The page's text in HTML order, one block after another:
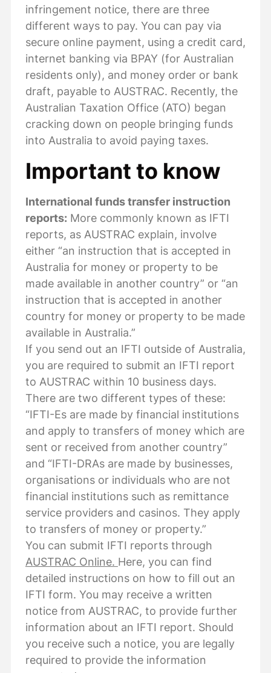
infringement notice, there are three
different ways to pay. You can pay via
secure online payment, using a credit card,
internet banking via BPAY (for Australian
residents only), and money order or bank
draft, payable to AUSTRAC. Recently, the
Australian Taxation Office (ATO) began
cracking down on people bringing funds
into Australia to avoid paying taxes.
Important to know
International funds transfer instruction
reports: More commonly known as IFTI
reports, as AUSTRAC explain, involve
either “an instruction that is accepted in
Australia for money or property to be
made available in another country” or “an
instruction that is accepted in another
country for money or property to be made
available in Australia.”
If you send out an IFTI outside of Australia,
you are required to submit an IFTI report
to AUSTRAC within 10 business days.
There are two different types of these:
“IFTI-Es are made by financial institutions
and apply to transfers of money which are
sent or received from another country”
and “IFTI-DRAs are made by businesses,
organisations or individuals who are not
financial institutions such as remittance
service providers and casinos. They apply
to transfers of money or property.”
You can submit IFTI reports through
AUSTRAC Online. Here, you can find
detailed instructions on how to fill out an
IFTI form. You may receive a written
notice from AUSTRAC, to provide further
information about an IFTI report. Should
you receive such a notice, you are legally
required to provide the information